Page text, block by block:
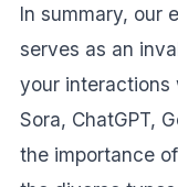
In summary, our
serves as an
your interactions
Sora, ChatGPT,
the importance